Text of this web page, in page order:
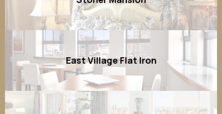
East Village Flat Iron